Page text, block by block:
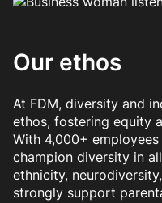
Our ethos
At FDM, diversity and
ethos, fostering equity
With 4,000+
champion diversity in
ethnicity,
strongly support